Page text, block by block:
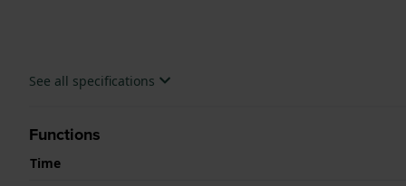
See all specifications
Functions
Time